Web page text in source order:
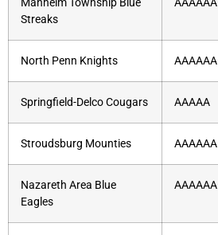
Streaks
North Penn Knights AAAAAA
Springfield-Delco Cougars AAAAA
Stroudsburg Mounties AAAAAA
Nazareth Area Blue
Eagles
AAAAAA